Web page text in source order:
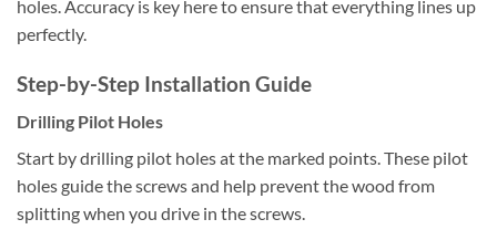
holes. Accuracy is key here to ensure that everything lines up
perfectly.
Step-by-Step Installation Guide
Drilling Pilot Holes
Start by drilling pilot holes at the marked points. These pilot
holes guide the screws and help prevent the wood from
splitting when you drive in the screws.